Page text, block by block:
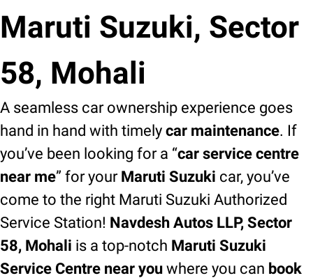
Maruti Suzuki, Sector
58, Mohali
A seamless car ownership experience goes
hand in hand with timely car maintenance. If
you’ve been looking for a “car service centre
near me” for your Maruti Suzuki car, you’ve
come to the right Maruti Suzuki Authorized
Service Station! Navdesh Autos LLP, Sector
58, Mohali is a top-notch Maruti Suzuki
Service Centre near you where you can book